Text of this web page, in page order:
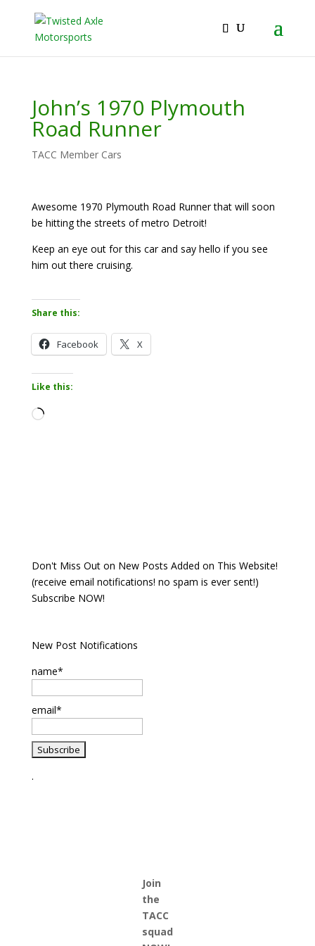
John’s 1970 Plymouth
Road Runner
TACC Member Cars
Awesome 1970 Plymouth Road Runner that will soon
be hitting the streets of metro Detroit!
Keep an eye out for this car and say hello if you see
him out there cruising.
Share this:
Facebook X
Like this:
Loading…
Don't Miss Out on New Posts Added on This Website!
(receive email notifications! no spam is ever sent!)
Subscribe NOW!
New Post Notifications
name*
email*
.
Join
the
TACC
squad
2026 Will Be the BEST Car Cruising Season
yet! Come Hang With The TACC Club!
JOIN TACC